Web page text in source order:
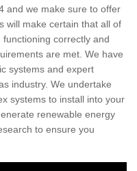
and we make sure to offer
will make certain that all of
correctly and
are met. We have
systems and expert
industry. We undertake
systems to install into your
renewable energy
to ensure you